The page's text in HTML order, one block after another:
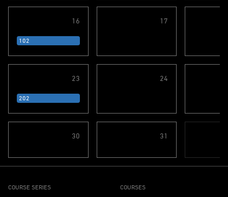
16
102
17
23
202
24
30 31
COURSE SERIES COURSES